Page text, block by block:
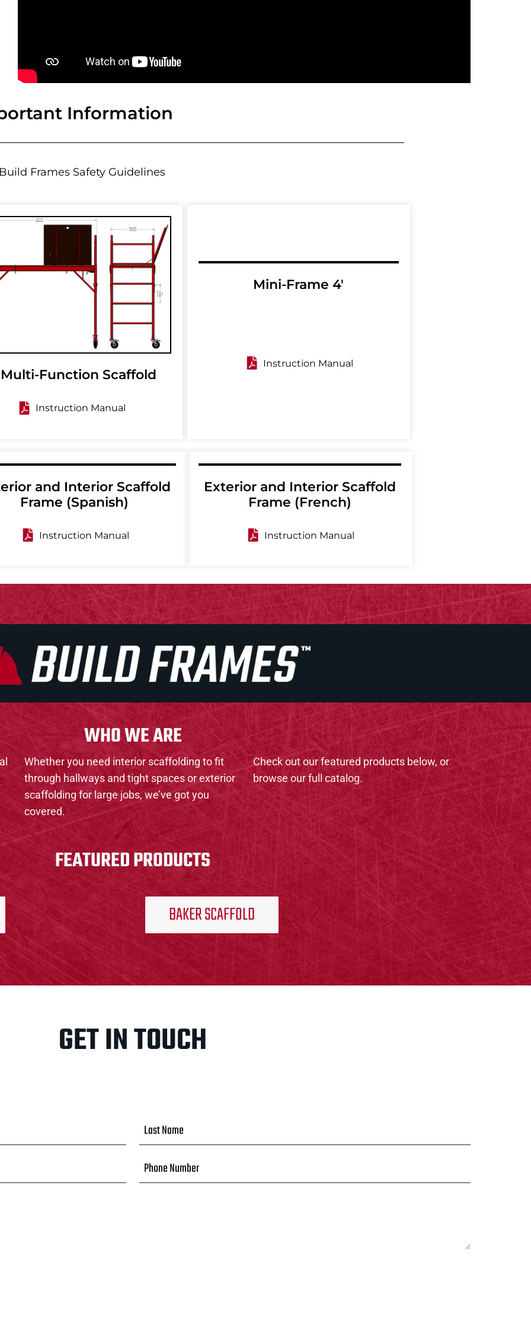
Information
Frames Safety Guidelines
Function Scaffold
Instruction Manual
Mini-Frame 4'
Instruction Manual
and Interior Scaffold
Frame (Spanish)
Instruction Manual
Exterior and Interior Scaffold
Frame (French)
Instruction Manual
WHO WE ARE
Whether you need interior scaffolding to fit
through hallways and tight spaces or exterior
scaffolding for large jobs, we’ve got you
covered.
Check out our featured products below, or
browse our full catalog.
FEATURED PRODUCTS
BAKER SCAFFOLD
GET IN TOUCH
Last
Name
Phone
Number